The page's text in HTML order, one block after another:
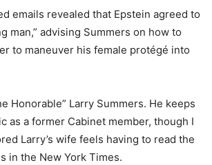
emails revealed that Epstein agreed to
man,” advising Summers on how to
to maneuver his female protégé into
Honorable” Larry Summers. He keeps
as a former Cabinet member, though I
Larry’s wife feels having to read the
in the New York Times.